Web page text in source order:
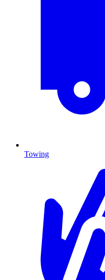
Towing